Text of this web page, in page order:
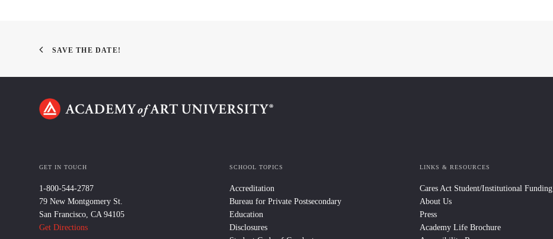
SAVE THE DATE!
GET IN TOUCH
1-800-544-2787
79 New Montgomery St.
San Francisco, CA 94105
Get Directions
SCHOOL TOPICS
Accreditation
Bureau for Private Postsecondary
Education
Disclosures
LINKS & RESOURCES
Cares Act Student/Institutional Funding
About Us
Press
Academy Life Brochure